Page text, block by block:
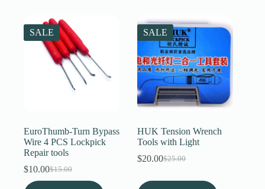
The
options
be
chosen
on
the
product
SALE
EuroThumb-Turn Bypass
Wire 4 PCS Lockpick
Repair tools
$15.00
Original
$10.00Current
SALE
HUK Tension Wrench
Tools with Light
$25.00
Original
$20.00Current